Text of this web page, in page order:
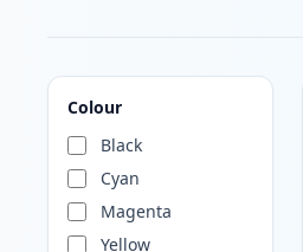
Colour
Black
Cyan
Magenta
Yellow